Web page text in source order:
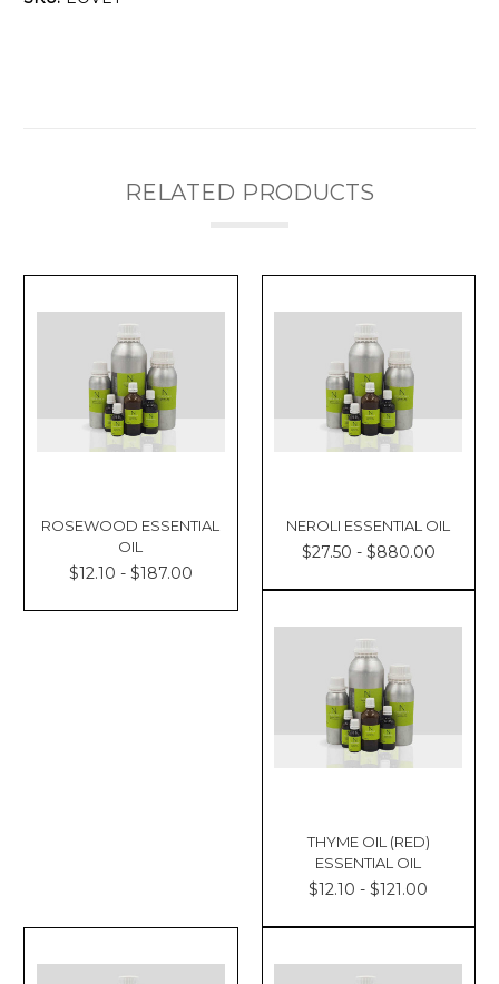
RELATED PRODUCTS
ROSEWOOD ESSENTIAL
OIL
$12.10 - $187.00
NEROLI ESSENTIAL OIL
$27.50 - $880.00
THYME OIL (RED)
ESSENTIAL OIL
$12.10 - $121.00